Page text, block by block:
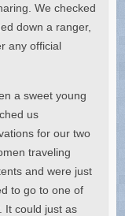
We checked
down a ranger,
any official
a sweet young
us
for our two
traveling
and were just
to go to one of
It could just as